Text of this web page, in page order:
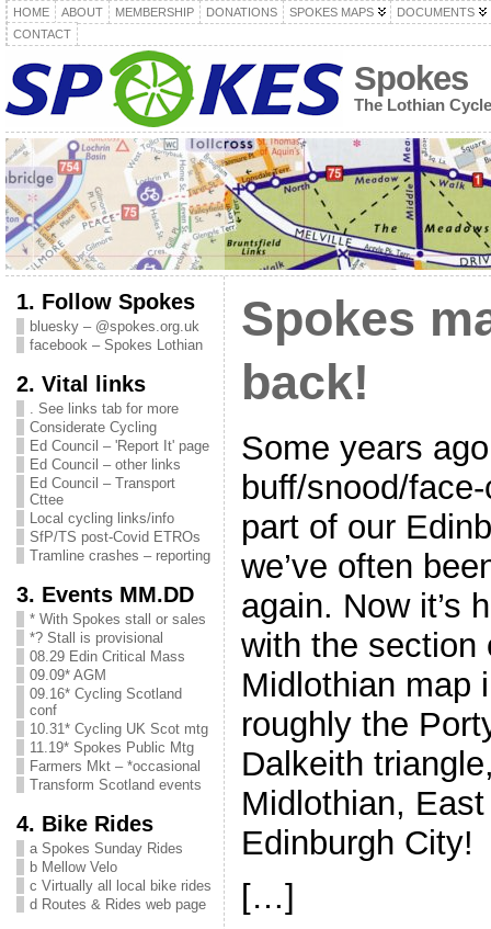
HOME ABOUT MEMBERSHIP DONATIONS SPOKES MAPS
DOCUMENTS
CONTACT
Spokes
The Lothian
1. Follow Spokes
bluesky – @spokes.org.uk
facebook – Spokes Lothian
2. Vital links
. See links tab for more
Considerate Cycling
Ed Council – 'Report It' page
Ed Council – other links
Ed Council – Transport
Cttee
Local cycling links/info
SfP/TS post-Covid ETROs
Tramline crashes – reporting
3. Events MM.DD
* With Spokes stall or sales
*? Stall is provisional
08.29 Edin Critical Mass
09.09* AGM
09.16* Cycling Scotland
conf
10.31* Cycling UK Scot mtg
11.19* Spokes Public Mtg
Farmers Mkt – *occasional
Transform Scotland events
4. Bike Rides
a Spokes Sunday Rides
b Mellow Velo
c Virtually all local bike rides
d Routes & Rides web page
Spokes
back!
Some years
buff/snood/
part of our
we’ve often
again. Now it’s
with the section
Midlothian map
roughly the
Dalkeith
Midlothian,
Edinburgh City!
[…]